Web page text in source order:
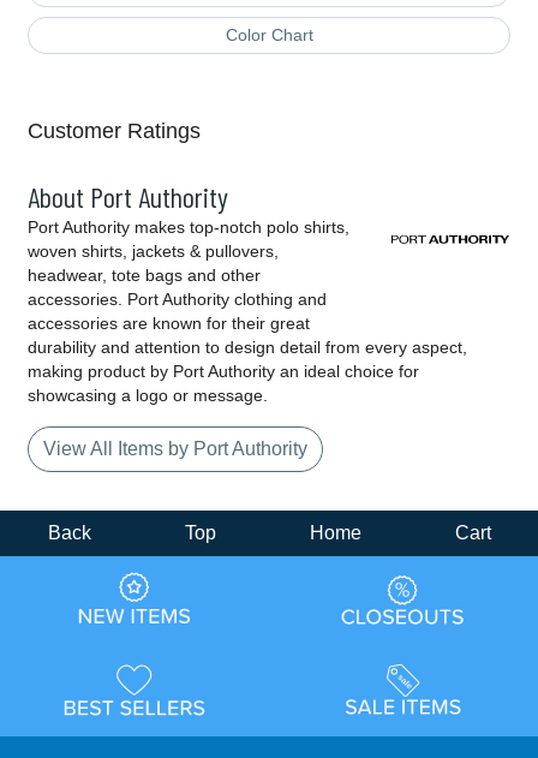
Color Chart
Customer Ratings
About Port Authority
Port Authority makes top-notch polo shirts,
woven shirts, jackets & pullovers,
headwear, tote bags and other
accessories. Port Authority clothing and
accessories are known for their great
durability and attention to design detail from every aspect,
making product by Port Authority an ideal choice for
showcasing a logo or message.
View All Items by Port Authority
Back Top Home Cart